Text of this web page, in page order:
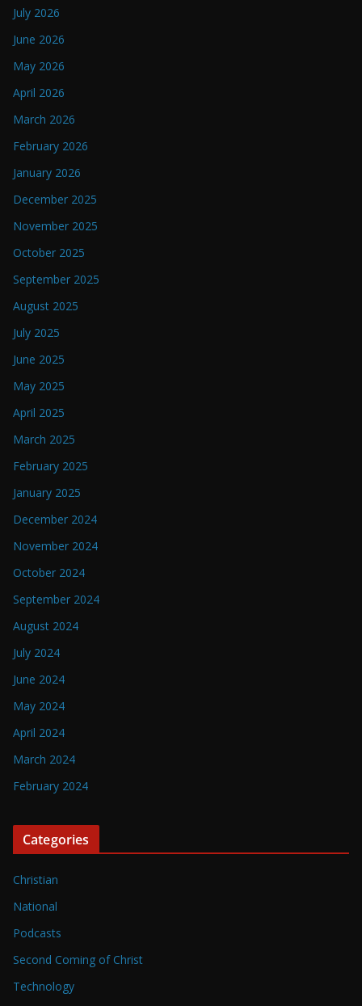
July 2026
June 2026
May 2026
April 2026
March 2026
February 2026
January 2026
December 2025
November 2025
October 2025
September 2025
August 2025
July 2025
June 2025
May 2025
April 2025
March 2025
February 2025
January 2025
December 2024
November 2024
October 2024
September 2024
August 2024
July 2024
June 2024
May 2024
April 2024
March 2024
February 2024
Categories
Christian
National
Podcasts
Second Coming of Christ
Technology